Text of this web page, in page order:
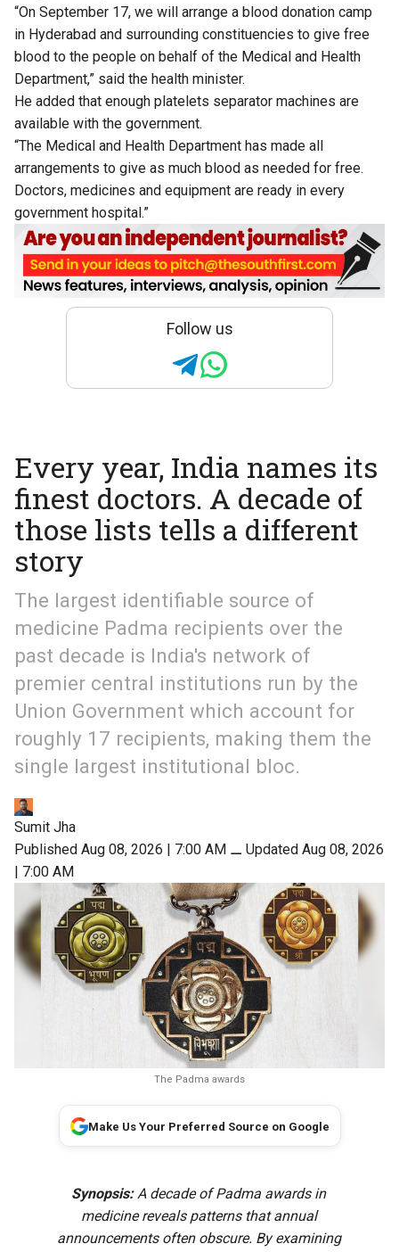
“On September 17, we will arrange a blood donation camp
in Hyderabad and surrounding constituencies to give free
blood to the people on behalf of the Medical and Health
Department,” said the health minister.
He added that enough platelets separator machines are
available with the government.
“The Medical and Health Department has made all
arrangements to give as much blood as needed for free.
Doctors, medicines and equipment are ready in every
government hospital.”
Follow us
Every year, India names its
finest doctors. A decade of
those lists tells a different
story
The largest identifiable source of
medicine Padma recipients over the
past decade is India's network of
premier central institutions run by the
Union Government which account for
roughly 17 recipients, making them the
single largest institutional bloc.
Sumit Jha
Published Aug 08, 2026 | 7:00 AM ⚊ Updated Aug 08, 2026
| 7:00 AM
The Padma awards
Make Us Your Preferred Source on Google
Synopsis:A decade of Padma awards in
medicine reveals patterns that annual
announcements often obscure. By examining